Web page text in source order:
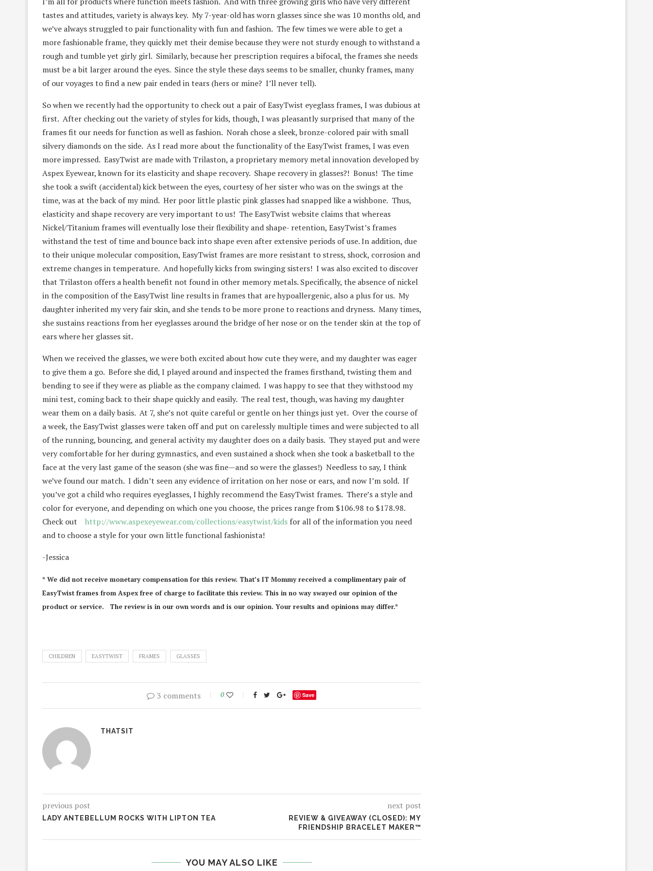
tastes and attitudes, variety is always key. My 7-year-old has worn glasses since she was 10 months old, and
we’ve always struggled to pair functionality with fun and fashion. The few times we were able to get a
more fashionable frame, they quickly met their demise because they were not sturdy enough to withstand a
rough and tumble yet girly girl. Similarly, because her prescription requires a bifocal, the frames she needs
must be a bit larger around the eyes. Since the style these days seems to be smaller, chunky frames, many
of our voyages to find a new pair ended in tears (hers or mine? I’ll never tell).
So when we recently had the opportunity to check out a pair of EasyTwist eyeglass frames, I was dubious at
first. After checking out the variety of styles for kids, though, I was pleasantly surprised that many of the
frames fit our needs for function as well as fashion. Norah chose a sleek, bronze-colored pair with small
silvery diamonds on the side. As I read more about the functionality of the EasyTwist frames, I was even
more impressed. EasyTwist are made with Trilaston, a proprietary memory metal innovation developed by
Aspex Eyewear, known for its elasticity and shape recovery. Shape recovery in glasses?! Bonus! The time
she took a swift (accidental) kick between the eyes, courtesy of her sister who was on the swings at the
time, was at the back of my mind. Her poor little plastic pink glasses had snapped like a wishbone. Thus,
elasticity and shape recovery are very important to us! The EasyTwist website claims that whereas
Nickel/Titanium frames will eventually lose their flexibility and shape- retention, EasyTwist’s frames
withstand the test of time and bounce back into shape even after extensive periods of use. In addition, due
to their unique molecular composition, EasyTwist frames are more resistant to stress, shock, corrosion and
extreme changes in temperature. And hopefully kicks from swinging sisters! I was also excited to discover
that Trilaston offers a health benefit not found in other memory metals. Specifically, the absence of nickel
in the composition of the EasyTwist line results in frames that are hypoallergenic, also a plus for us. My
daughter inherited my very fair skin, and she tends to be more prone to reactions and dryness. Many times,
she sustains reactions from her eyeglasses around the bridge of her nose or on the tender skin at the top of
ears where her glasses sit.
When we received the glasses, we were both excited about how cute they were, and my daughter was eager
to give them a go. Before she did, I played around and inspected the frames firsthand, twisting them and
bending to see if they were as pliable as the company claimed. I was happy to see that they withstood my
mini test, coming back to their shape quickly and easily. The real test, though, was having my daughter
wear them on a daily basis. At 7, she’s not quite careful or gentle on her things just yet. Over the course of
a week, the EasyTwist glasses were taken off and put on carelessly multiple times and were subjected to all
of the running, bouncing, and general activity my daughter does on a daily basis. They stayed put and were
very comfortable for her during gymnastics, and even sustained a shock when she took a basketball to the
face at the very last game of the season (she was fine—and so were the glasses!) Needless to say, I think
we’ve found our match. I didn’t seen any evidence of irritation on her nose or ears, and now I’m sold. If
you’ve got a child who requires eyeglasses, I highly recommend the EasyTwist frames. There’s a style and
color for everyone, and depending on which one you choose, the prices range from $106.98 to $178.98.
Check out http://www.aspexeyewear.com/collections/easytwist/kids for all of the information you need
and to choose a style for your own little functional fashionista!
-Jessica
* We did not receive monetary compensation for this review. That’s IT Mommy received a complimentary pair of
EasyTwist frames from Aspex free of charge to facilitate this review. This in no way swayed our opinion of the
product or service. The review is in our own words and is our opinion. Your results and opinions may differ.*
CHILDREN EASYTWIST FRAMES GLASSES
3 comments 0 Save
THATSIT
previous post
LADY ANTEBELLUM ROCKS WITH LIPTON TEA
next post
REVIEW & GIVEAWAY (CLOSED): MY
FRIENDSHIP BRACELET MAKER™
YOU MAY ALSO LIKE